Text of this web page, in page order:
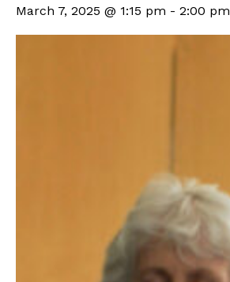
March 7, 2025 @ 1:15 pm - 2:00 pm